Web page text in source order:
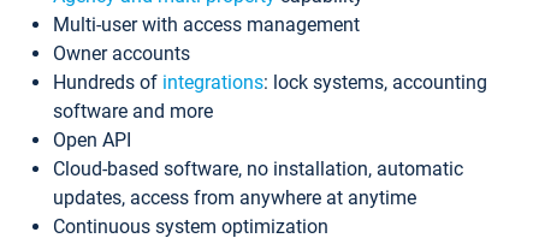
Multi-user with access management
Owner accounts
Hundreds of integrations: lock systems, accounting
software and more
Open API
Cloud-based software, no installation, automatic
updates, access from anywhere at anytime
Continuous system optimization